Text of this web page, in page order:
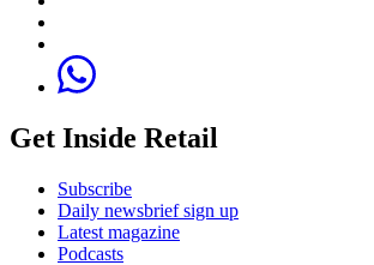
Get Inside Retail
Subscribe
Daily newsbrief sign up
Latest magazine
Podcasts